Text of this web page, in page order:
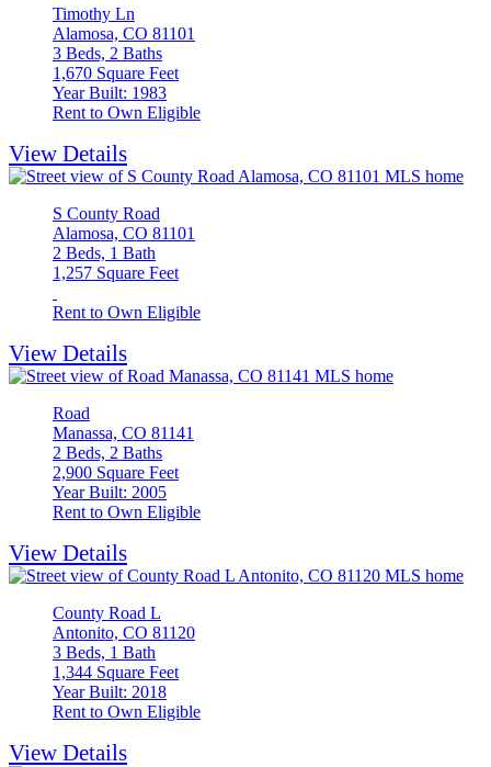
Timothy Ln
Alamosa, CO 81101
3 Beds, 2 Baths
1,670 Square Feet
Year Built: 1983
Rent to Own Eligible
View Details
S County Road
Alamosa, CO 81101
2 Beds, 1 Bath
1,257 Square Feet
Rent to Own Eligible
View Details
Road
Manassa, CO 81141
2 Beds, 2 Baths
2,900 Square Feet
Year Built: 2005
Rent to Own Eligible
View Details
County Road L
Antonito, CO 81120
3 Beds, 1 Bath
1,344 Square Feet
Year Built: 2018
Rent to Own Eligible
View Details